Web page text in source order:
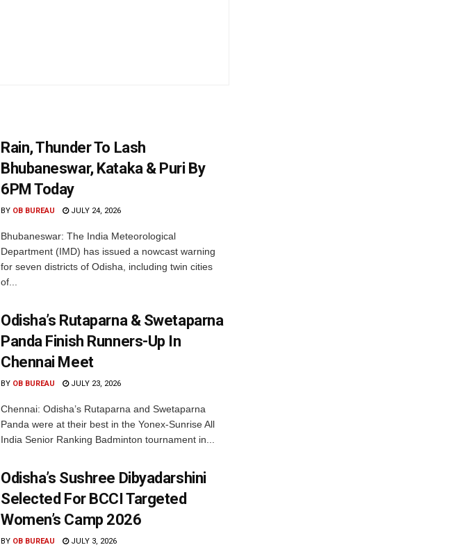
Rain, Thunder To Lash
Bhubaneswar, Kataka & Puri By
6PM Today
BY OB BUREAU JULY 24, 2026
Bhubaneswar: The India Meteorological
Department (IMD) has issued a nowcast warning
for seven districts of Odisha, including twin cities
of...
Odisha’s Rutaparna & Swetaparna
Panda Finish Runners-Up In
Chennai Meet
BY OB BUREAU JULY 23, 2026
Chennai: Odisha’s Rutaparna and Swetaparna
Panda were at their best in the Yonex-Sunrise All
India Senior Ranking Badminton tournament in...
Odisha’s Sushree Dibyadarshini
Selected For BCCI Targeted
Women’s Camp 2026
BY OB BUREAU JULY 3, 2026